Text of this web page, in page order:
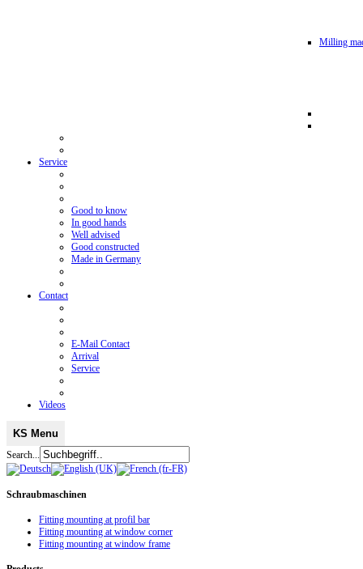
Milling
Service
Good to know
In good hands
Well advised
Good constructed
Made in Germany
Contact
E-Mail Contact
Arrival
Service
Videos
KS Menu
Search...
Schraubmaschinen
Fitting mounting at profil bar
Fitting mounting at window corner
Fitting mounting at window frame